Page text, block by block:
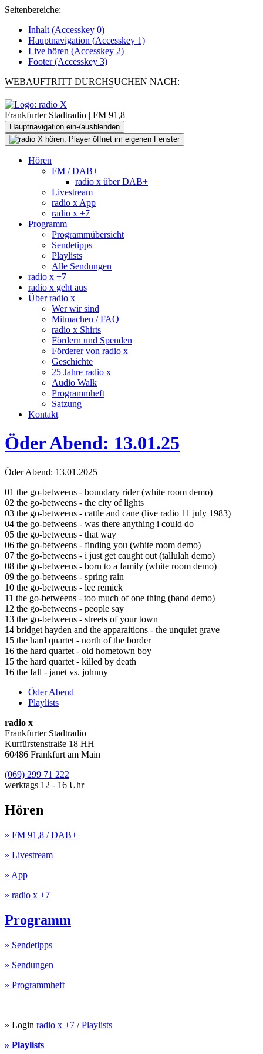
Seitenbereiche:
Inhalt (Accesskey 0)
Hauptnavigation (Accesskey 1)
Live hören (Accesskey 2)
Footer(Accesskey 3)
WEBAUFTRITT DURCHSUCHEN NACH:
Frankfurter Stadtradio | FM 91,8
Hauptnavigation ein-/ausblenden
Hören
FM / DAB+
radio x über DAB+
Livestream
radio x App
radio x +7
Programm
Programmübersicht
Sendetipps
Playlists
Alle Sendungen
radio x +7
radio x geht aus
Über radio x
Wer wir sind
Mitmachen / FAQ
radio x Shirts
Fördern und Spenden
Förderer von radio x
Geschichte
25 Jahre radio x
Audio Walk
Programmheft
Satzung
Kontakt
Öder Abend: 13.01.25
Öder Abend: 13.01.2025
01 the go-betweens - boundary rider (white room demo)
02 the go-betweens - the city of lights
03 the go-betweens - cattle and cane (live radio 11 july 1983)
04 the go-betweens - was there anything i could do
05 the go-betweens - that way
06 the go-betweens - finding you (white room demo)
07 the go-betweens - i just get caught out (tallulah demo)
08 the go-betweens - born to a family (white room demo)
09 the go-betweens - spring rain
10 the go-betweens - lee remick
11 the go-betweens - too much of one thing (band demo)
12 the go-betweens - people say
13 the go-betweens - streets of your town
14 bridget hayden and the apparaitions - the unquiet grave
15 the hard quartet - north of the border
16 the hard quartet - old hometown boy
15 the hard quartet - killed by death
16 the fall - janet vs. johnny
Öder Abend
Playlists
radio x
Frankfurter Stadtradio
Kurfürstenstraße 18 HH
60486 Frankfurt am Main
(069) 299 71 222
werktags 12 - 16 Uhr
Hören
» FM 91,8 / DAB+
» Livestream
» App
» radio x +7
Programm
» Sendetipps
» Sendungen
» Programmheft
» Login radio x +7 /Playlists
» Playlists